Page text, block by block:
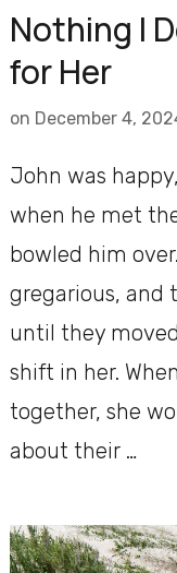
Nothing I
for Her
on December 4,
John was
when he met
bowled him
gregarious, and
until they
shift in her.
together, she
about their …